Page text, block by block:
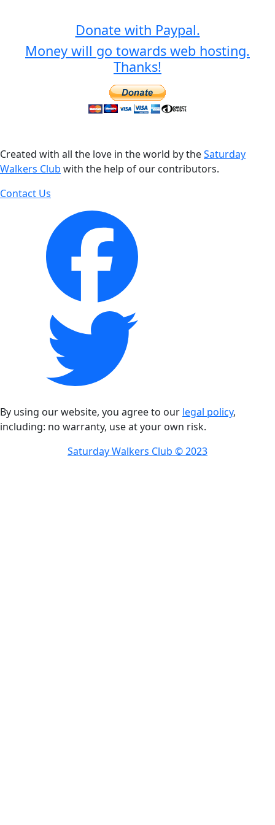
Donate with Paypal.
Money will go towards web hosting.
Thanks!
Created with all the love in the world by theSaturday
Walkers Club with the help of our contributors.
Contact Us
By using our website, you agree to our legal policy,
including: no warranty, use at your own risk.
Saturday Walkers Club © 2023